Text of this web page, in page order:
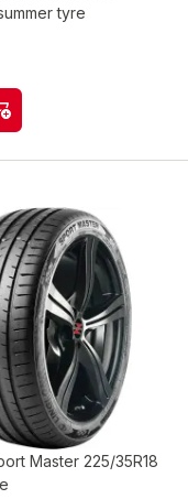
tyre
Master 225/35R18